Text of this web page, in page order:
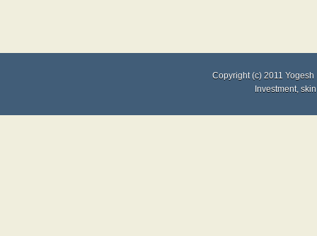
Copyright (c) 2011 Yogesh
Investment,